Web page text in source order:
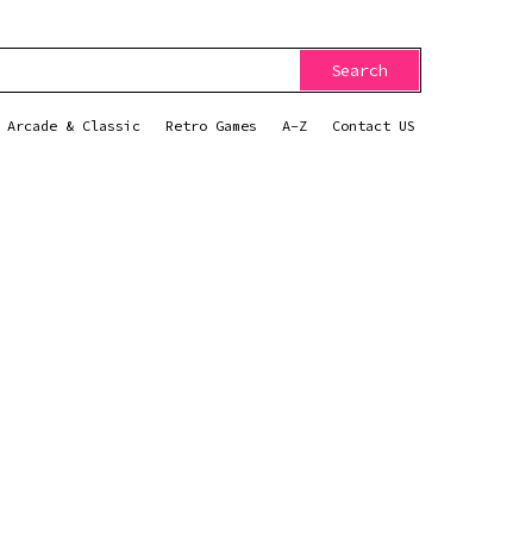
Search
Arcade & Classic Retro Games A-Z Contact US